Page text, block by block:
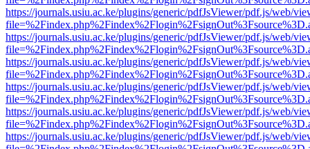
https://journals.usiu.ac.ke/plugins/generic/pdfJsViewer/pdf.js/web/
https://journals.usiu.ac.ke/plugins/generic/pdfJsViewer/pdf.js/web/
https://journals.usiu.ac.ke/plugins/generic/pdfJsViewer/pdf.js/web/
https://journals.usiu.ac.ke/plugins/generic/pdfJsViewer/pdf.js/web/
https://journals.usiu.ac.ke/plugins/generic/pdfJsViewer/pdf.js/web/
https://journals.usiu.ac.ke/plugins/generic/pdfJsViewer/pdf.js/web/